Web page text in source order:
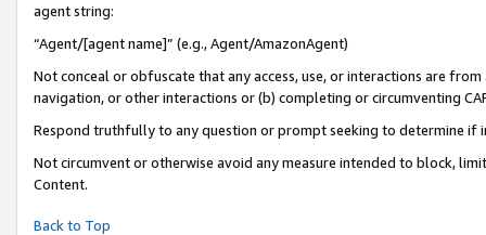
agent string:
“Agent/[agent name]” (e.g., Agent/AmazonAgent)
Not conceal or obfuscate that any access, use, or interactions are
navigation, or other interactions or (b) completing or circumventing
Respond truthfully to any question or prompt seeking to determine if
Not circumvent or otherwise avoid any measure intended to block,
Content.
Back to Top